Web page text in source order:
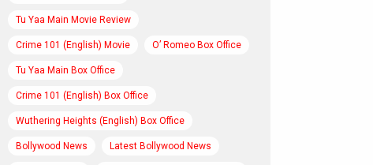
Tu Yaa Main Movie Review
Crime 101 (English) Movie O’ Romeo Box Office
Tu Yaa Main Box Office
Crime 101 (English) Box Office
Wuthering Heights (English) Box Office
Bollywood News Latest Bollywood News